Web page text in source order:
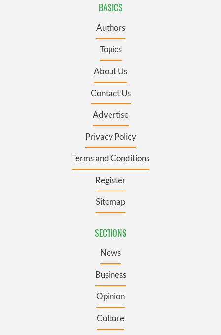
BASICS
Authors
Topics
About Us
Contact Us
Advertise
Privacy Policy
Terms and Conditions
Register
Sitemap
SECTIONS
News
Business
Opinion
Culture